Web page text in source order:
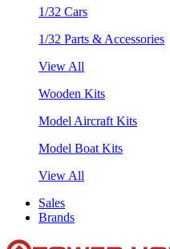
1/32 Cars
1/32 Parts & Accessories
View All
Wooden Kits
Model Aircraft Kits
Model Boat Kits
View All
Sales
Brands